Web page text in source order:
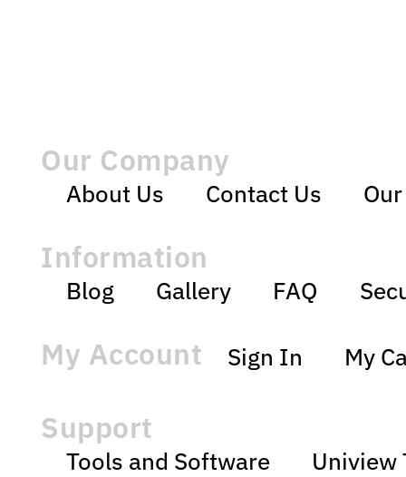
Our Company
About Us Contact Us
Information
Blog Gallery FAQ
My Account Sign In My
Support
Tools and Software Uniview